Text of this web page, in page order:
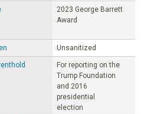
2023 George Barrett
Award
Unsanitized
For reporting on the
Trump Foundation
and 2016
presidential
election